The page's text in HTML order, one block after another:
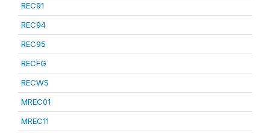
REC91
REC94
REC95
RECFG
RECWS
MREC01
MREC11